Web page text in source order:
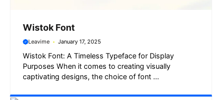
Wistok Font
Leavime January 17, 2025
Wistok Font: A Timeless Typeface for Display
Purposes When it comes to creating visually
captivating designs, the choice of font ...